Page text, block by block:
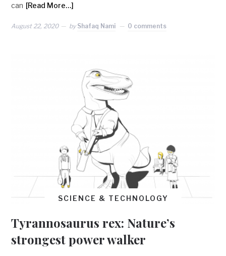
can [Read More…]
August 22, 2020 by Shafaq Nami 0 comments
SCIENCE & TECHNOLOGY
Tyrannosaurus rex: Nature’s
strongest power walker